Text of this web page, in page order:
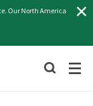
Our North America